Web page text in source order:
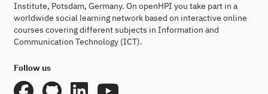
Institute, Potsdam, Germany. On openHPI you take part in a
worldwide social learning network based on interactive online
courses covering different subjects in Information and
Communication Technology (ICT).
Follow us